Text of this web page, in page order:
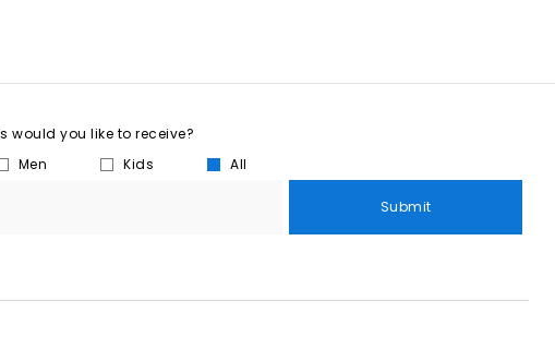
would you like to receive?
Men Kids All
Submit